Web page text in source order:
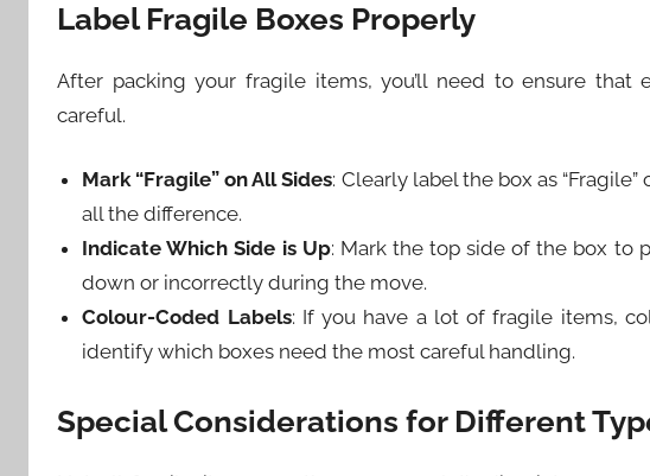
Label Fragile Boxes Properly
After packing your fragile items, you’ll need to ensure
careful.
Mark “Fragile” on All Sides: Clearly label the box as
all the difference.
Indicate Which Side is Up: Mark the top side of the box to
down or incorrectly during the move.
Colour-Coded Labels: If you have a lot of fragile items,
identify which boxes need the most careful handling.
Special Considerations for Different